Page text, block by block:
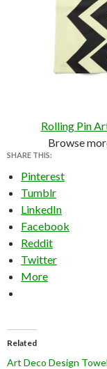
Rolling Pin
Browse
SHARE THIS:
Pinterest
Tumblr
LinkedIn
Facebook
Reddit
Twitter
More
Related
Art Deco Design